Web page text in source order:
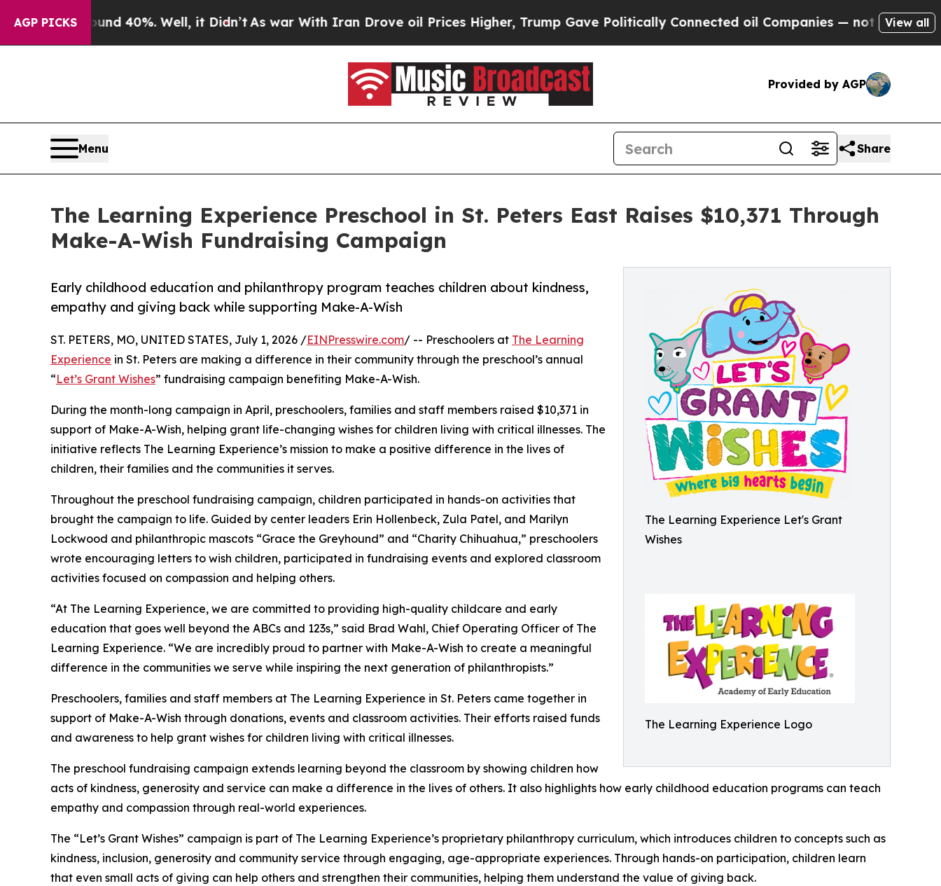
AGP PICKS40%. Well, it Didn’tAs war With Iran Drove oil Prices Higher, Trump Gave Politically Connected oil Companies — not Taxpayers — the
View all
Provided by AGP
Menu Share
The Learning Experience Preschool in St. Peters East Raises $10,371 Through
Make-A-Wish Fundraising Campaign
The Learning Experience Let's Grant
Wishes
The Learning Experience Logo
Early childhood education and philanthropy program teaches children about kindness,
empathy and giving back while supporting Make-A-Wish
ST. PETERS, MO, UNITED STATES, July 1, 2026 /EINPresswire.com/ -- Preschoolers at The Learning
Experience in St. Peters are making a difference in their community through the preschool’s annual
“Let’s Grant Wishes” fundraising campaign benefiting Make-A-Wish.
During the month-long campaign in April, preschoolers, families and staff members raised $10,371 in
support of Make-A-Wish, helping grant life-changing wishes for children living with critical illnesses. The
initiative reflects The Learning Experience’s mission to make a positive difference in the lives of
children, their families and the communities it serves.
Throughout the preschool fundraising campaign, children participated in hands-on activities that
brought the campaign to life. Guided by center leaders Erin Hollenbeck, Zula Patel, and Marilyn
Lockwood and philanthropic mascots “Grace the Greyhound” and “Charity Chihuahua,” preschoolers
wrote encouraging letters to wish children, participated in fundraising events and explored classroom
activities focused on compassion and helping others.
“At The Learning Experience, we are committed to providing high-quality childcare and early
education that goes well beyond the ABCs and 123s,” said Brad Wahl, Chief Operating Officer of The
Learning Experience. “We are incredibly proud to partner with Make-A-Wish to create a meaningful
difference in the communities we serve while inspiring the next generation of philanthropists.”
Preschoolers, families and staff members at The Learning Experience in St. Peters came together in
support of Make-A-Wish through donations, events and classroom activities. Their efforts raised funds
and awareness to help grant wishes for children living with critical illnesses.
The preschool fundraising campaign extends learning beyond the classroom by showing children how
acts of kindness, generosity and service can make a difference in the lives of others. It also highlights how early childhood education programs can teach
empathy and compassion through real-world experiences.
The “Let’s Grant Wishes” campaign is part of The Learning Experience’s proprietary philanthropy curriculum, which introduces children to concepts such as
kindness, inclusion, generosity and community service through engaging, age-appropriate experiences. Through hands-on participation, children learn
that even small acts of giving can help others and strengthen their communities, helping them understand the value of giving back.